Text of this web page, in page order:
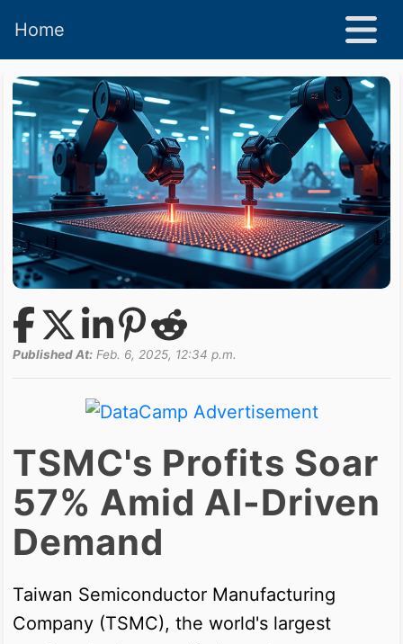
Home
Published At: Feb. 6, 2025, 12:34 p.m.
TSMC's Profits Soar
57% Amid AI-Driven
Demand
Taiwan Semiconductor Manufacturing
Company (TSMC), the world's largest